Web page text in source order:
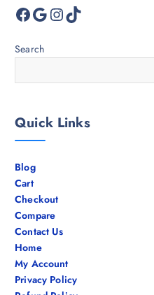
Facebook Google InstagramTikTok
Search
Quick Links
Blog
Cart
Checkout
Compare
Contact Us
Home
My Account
Privacy Policy